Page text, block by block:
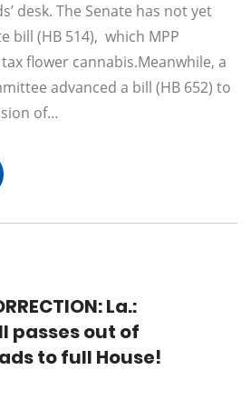
desk. The Senate has not yet
bill (HB 514), which MPP
flower cannabis.Meanwhile, a
advanced a bill (HB 652) to
of…
La.:
passes out of
to full House!